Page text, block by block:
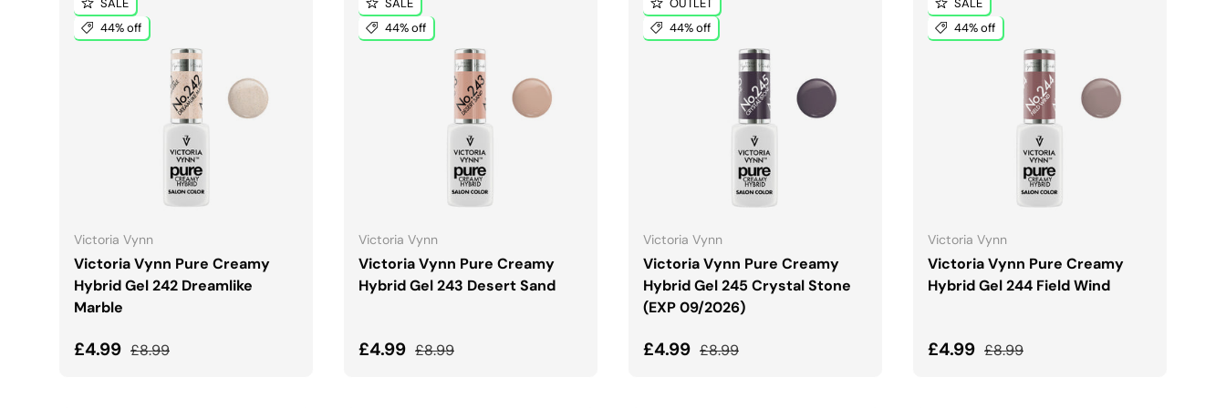
44% off
Victoria Vynn
Victoria Vynn Pure Creamy
Hybrid Gel 242 Dreamlike
Marble
Sale price
£4.99 Regular price
£8.99
ADD TO CART
44% off
Victoria Vynn
Victoria Vynn Pure Creamy
Hybrid Gel 243 Desert Sand
Sale price
£4.99 Regular price
£8.99
ADD TO CART
44% off
Victoria Vynn
Victoria Vynn Pure Creamy
Hybrid Gel 245 Crystal Stone
(EXP 09/2026)
Sale price
£4.99 Regular price
£8.99
ADD TO CART
44% off
Victoria Vynn
Victoria Vynn Pure Creamy
Hybrid Gel 244 Field Wind
Sale price
£4.99 Regular price
£8.99
ADD TO CART